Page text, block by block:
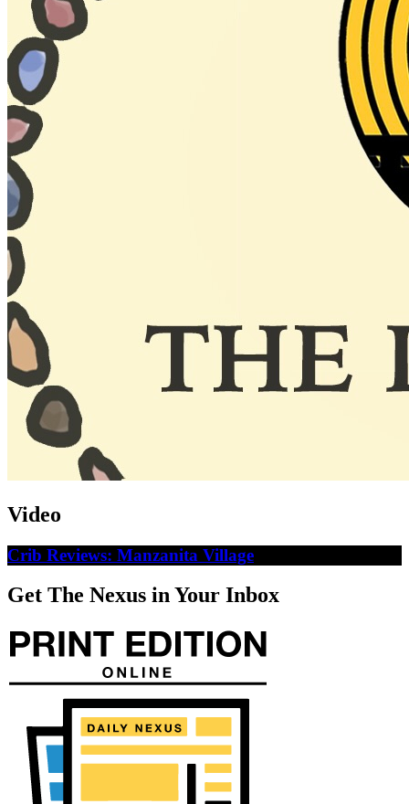
Video
Crib Reviews: Manzanita Village
Get The Nexus in Your Inbox